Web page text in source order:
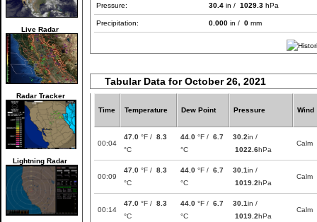
Live Radar
Radar Tracker
Lightning Radar
Pressure: 30.4 in / 1029.3 hPa
Precipitation: 0.000 in / 0 mm
Tabular Data for October 26, 2021
Time Temperature Dew Point Pressure Wind
00:04
47.0 °F / 8.3
°C
44.0 °F / 6.7
°C
30.2in /
1022.6hPa
Calm
00:09
47.0 °F / 8.3
°C
44.0 °F / 6.7
°C
30.1in /
1019.2hPa
Calm
00:14
47.0 °F / 8.3
°C
44.0 °F / 6.7
°C
30.1in /
1019.2hPa
Calm